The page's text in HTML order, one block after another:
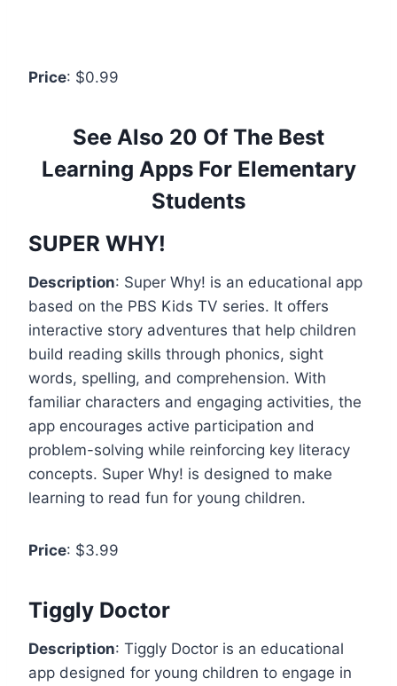
Price: $0.99
See Also 20 Of The Best
Learning Apps For Elementary
Students
SUPER WHY!
Description: Super Why! is an educational app
based on the PBS Kids TV series. It offers
interactive story adventures that help children
build reading skills through phonics, sight
words, spelling, and comprehension. With
familiar characters and engaging activities, the
app encourages active participation and
problem-solving while reinforcing key literacy
concepts. Super Why! is designed to make
learning to read fun for young children.
Price: $3.99
Tiggly Doctor
Description: Tiggly Doctor is an educational
app designed for young children to engage in